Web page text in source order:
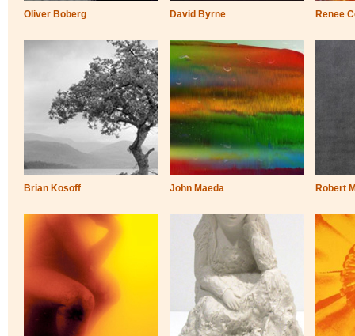
Oliver Boberg David Byrne Renee
Brian Kosoff John Maeda Robert